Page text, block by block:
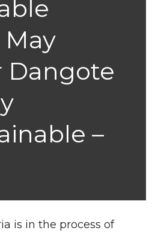
Dangote
–
is in the process of